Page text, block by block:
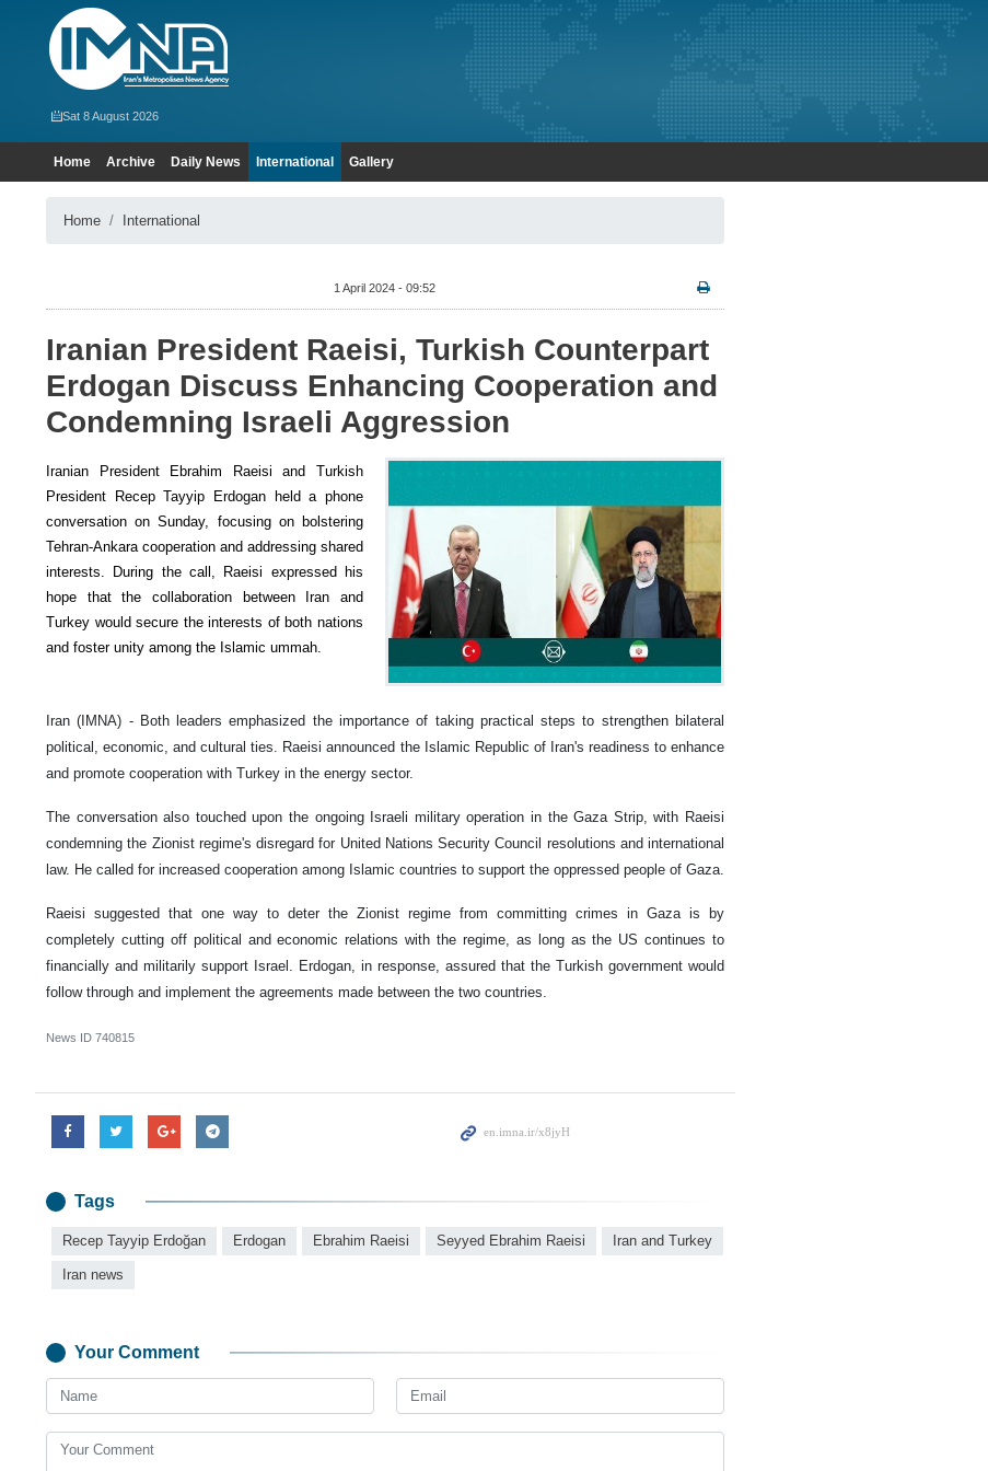
Sat 8 August 2026
Home Archive Daily News International Gallery
Home International
1 April 2024 - 09:52
Iranian President Raeisi, Turkish Counterpart
Erdogan Discuss Enhancing Cooperation and
Condemning Israeli Aggression
Iranian President Ebrahim Raeisi and Turkish
President Recep Tayyip Erdogan held a phone
conversation on Sunday, focusing on bolstering
Tehran-Ankara cooperation and addressing shared
interests. During the call, Raeisi expressed his
hope that the collaboration between Iran and
Turkey would secure the interests of both nations
and foster unity among the Islamic ummah.
Iran (IMNA) - Both leaders emphasized the importance of taking practical steps to strengthen bilateral
political, economic, and cultural ties. Raeisi announced the Islamic Republic of Iran's readiness to enhance
and promote cooperation with Turkey in the energy sector.
The conversation also touched upon the ongoing Israeli military operation in the Gaza Strip, with Raeisi
condemning the Zionist regime's disregard for United Nations Security Council resolutions and international
law. He called for increased cooperation among Islamic countries to support the oppressed people of Gaza.
Raeisi suggested that one way to deter the Zionist regime from committing crimes in Gaza is by
completely cutting off political and economic relations with the regime, as long as the US continues to
financially and militarily support Israel. Erdogan, in response, assured that the Turkish government would
follow through and implement the agreements made between the two countries.
News ID 740815
Tags
Recep Tayyip Erdoğan Erdogan Ebrahim Raeisi Seyyed Ebrahim Raeisi Iran and Turkey
Iran news
Your Comment